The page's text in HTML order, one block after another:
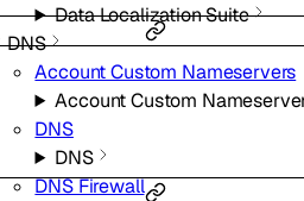
Data Localization Suite
DNS
Account Custom Nameservers
Account Custom
DNS
DNS
DNS Firewall